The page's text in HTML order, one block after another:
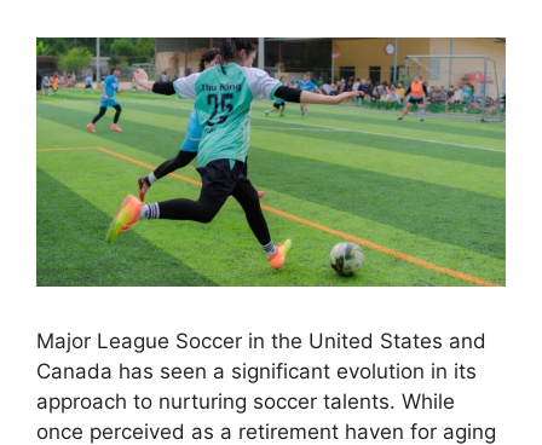
Major League Soccer in the United States and
Canada has seen a significant evolution in its
approach to nurturing soccer talents. While
once perceived as a retirement haven for aging